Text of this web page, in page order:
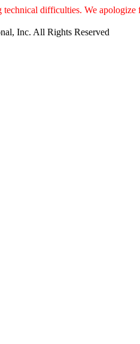
technical difficulties. We apologize
Inc. All Rights Reserved